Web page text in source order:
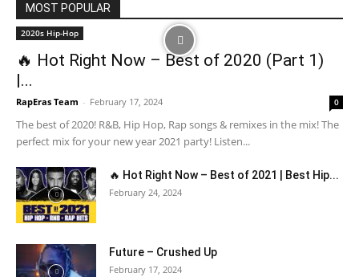
MOST POPULAR
2020s Hip-Hop
🔥 Hot Right Now – Best of 2020 (Part 1)
|...
RapEras Team - February 17, 2024 0
The best of 2020! R&B, Hip Hop, Rap songs & remixes in the mix! The
perfect mix for your new year 2021 party! Listen...
🔥 Hot Right Now – Best of 2021 | Best Hip...
February 24, 2024
Future – Crushed Up
February 17, 2024